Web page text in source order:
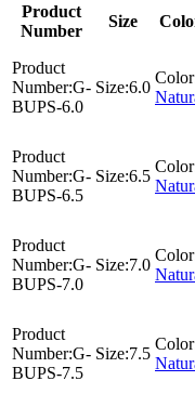
Product
Number
Size
Product
Number:G-
BUPS-6.0
Size:6.0
Product
Number:G-
BUPS-6.5
Size:6.5
Product
Number:G-
BUPS-7.0
Size:7.0
Product
Number:G-
BUPS-7.5
Size:7.5